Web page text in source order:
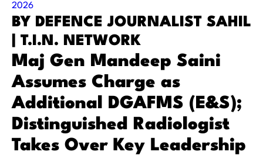
2026
BY DEFENCE JOURNALIST SAHIL
| T.I.N. NETWORK
Maj Gen Mandeep Saini
Assumes Charge as
Additional DGAFMS (E&S);
Distinguished Radiologist
Takes Over Key Leadership